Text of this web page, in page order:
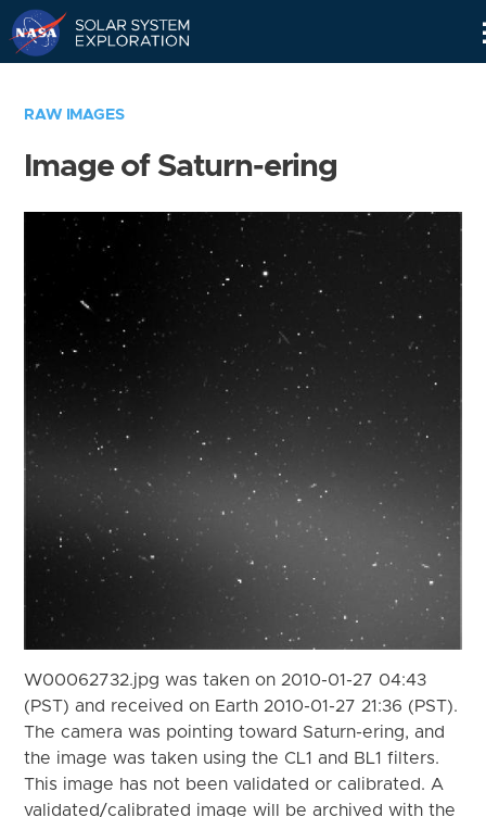
RAW IMAGES
Image of Saturn-ering
W00062732.jpg was taken on 2010-01-27 04:43
(PST) and received on Earth 2010-01-27 21:36 (PST).
The camera was pointing toward Saturn-ering, and
the image was taken using the CL1 and BL1 filters.
This image has not been validated or calibrated. A
validated/calibrated image will be archived with the